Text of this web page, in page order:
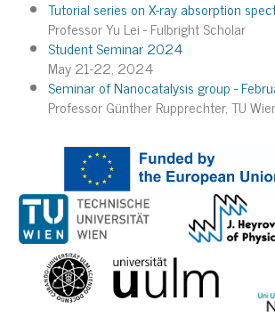
Tutorial series on X-ray absorption
Professor Yu Lei - Fulbright Scholar
Student Seminar 2024
May 21-22, 2024
Seminar of Nanocatalysis group -
Professor Günther Rupprechter, TU